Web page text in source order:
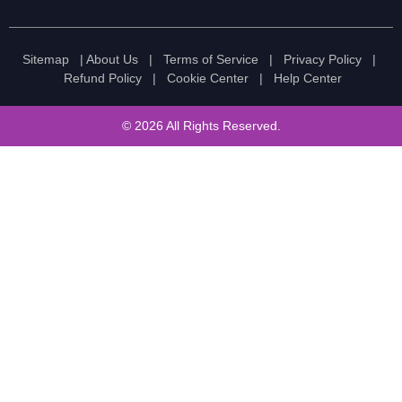
Sitemap | About Us | Terms of Service | Privacy Policy |
Refund Policy | Cookie Center | Help Center
© 2026 All Rights Reserved.